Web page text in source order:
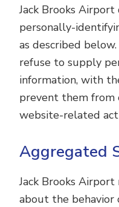
Jack Brooks
personally-
as described
refuse to supply
information, with
prevent them from
website-related
Aggregated
Jack Brooks
about the behavior